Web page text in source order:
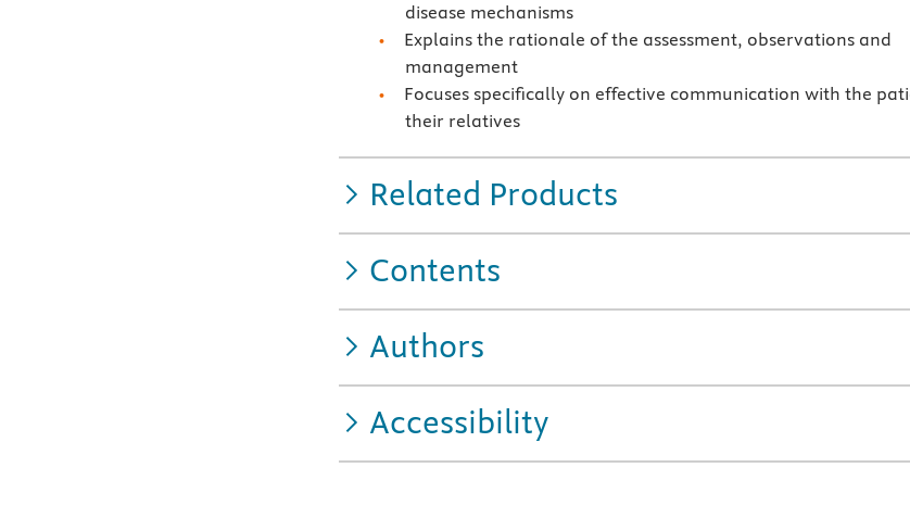
disease mechanisms
Explains the rationale of the assessment, observations and
management
Focuses specifically on effective communication with the
their relatives
Related Products
Contents
Authors
Accessibility